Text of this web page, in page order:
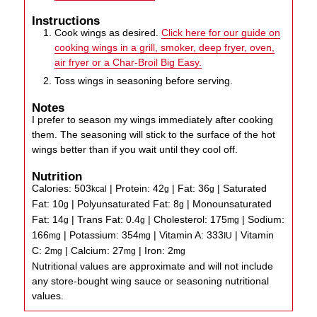
Instructions
Cook wings as desired.Click here for our guide on
cooking wings in a grill, smoker, deep fryer, oven,
air fryer or a Char-Broil Big Easy.
Toss wings in seasoning before serving.
Notes
I prefer to season my wings immediately after cooking
them. The seasoning will stick to the surface of the hot
wings better than if you wait until they cool off.
Nutrition
Calories:503kcal | Protein:42g | Fat:36g |Saturated
Fat: 10g | Polyunsaturated Fat:8g | Monounsaturated
Fat: 14g |Trans Fat:0.4g |Cholesterol: 175mg |Sodium:
166mg | Potassium:354mg |Vitamin A:333 IU |Vitamin
C: 2mg |Calcium: 27mg | Iron: 2mg
Nutritional values are approximate and will not include
any store-bought wing sauce or seasoning nutritional
values.